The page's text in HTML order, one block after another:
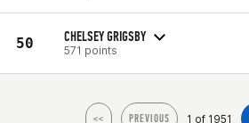
50 CHELSEY GRIGSBY
571 points
<< PREVIOUS 1 of 1951